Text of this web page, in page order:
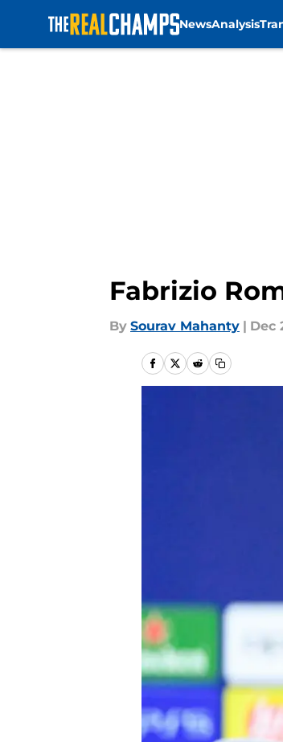
NewsAnalysis
Fabrizio
By Sourav Mahanty | Dec